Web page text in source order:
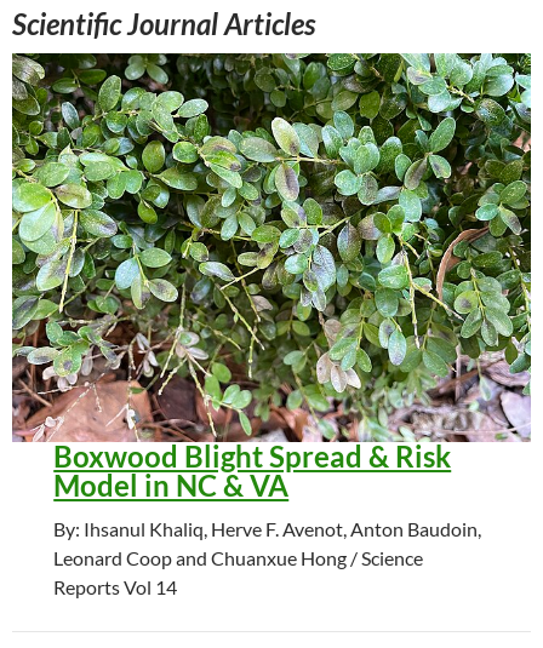
Scientific Journal Articles
Boxwood Blight Spread & Risk
Model in NC & VA
By: Ihsanul Khaliq, Herve F. Avenot, Anton Baudoin,
Leonard Coop and Chuanxue Hong / Science
Reports Vol 14